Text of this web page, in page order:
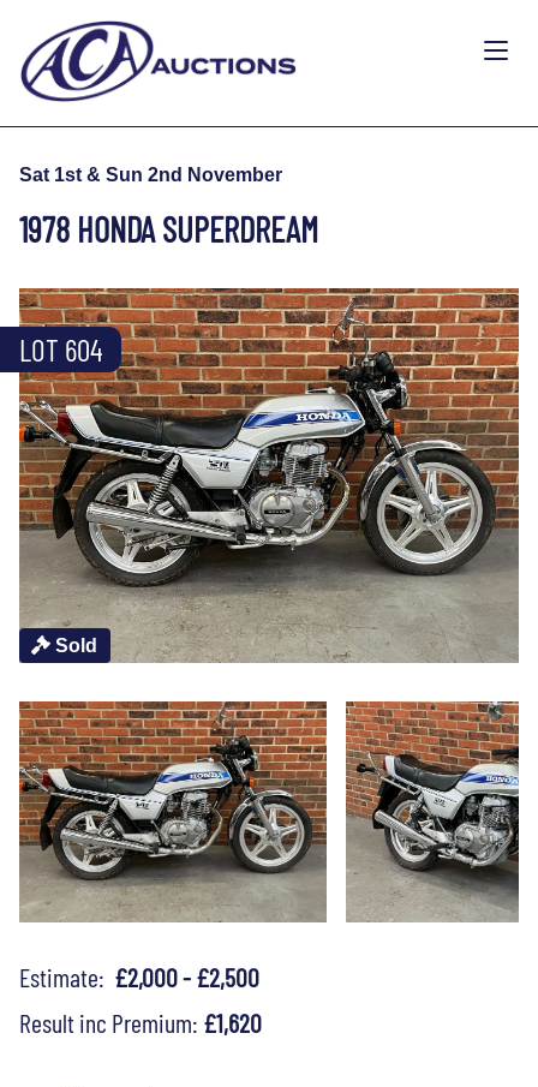
Sat 1st & Sun 2nd November
1978 HONDA SUPERDREAM
Sold
LOT 604
Estimate: £2,000 - £2,500
Result inc Premium: £1,620